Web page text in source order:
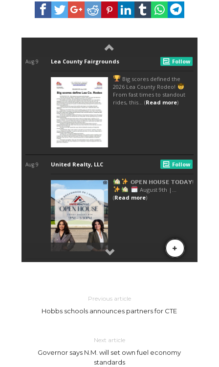
Previous article
Hobbs schools announces partners for CTE
Next article
Governor says N.M. will set own fuel economy
standards